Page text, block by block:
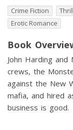
Crime Fiction
Erotic Romance
Book
John Harding
crews, the
against the New
mafia, and hired
business is good.